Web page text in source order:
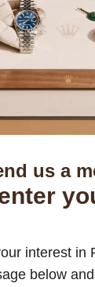
us a
interest in
below